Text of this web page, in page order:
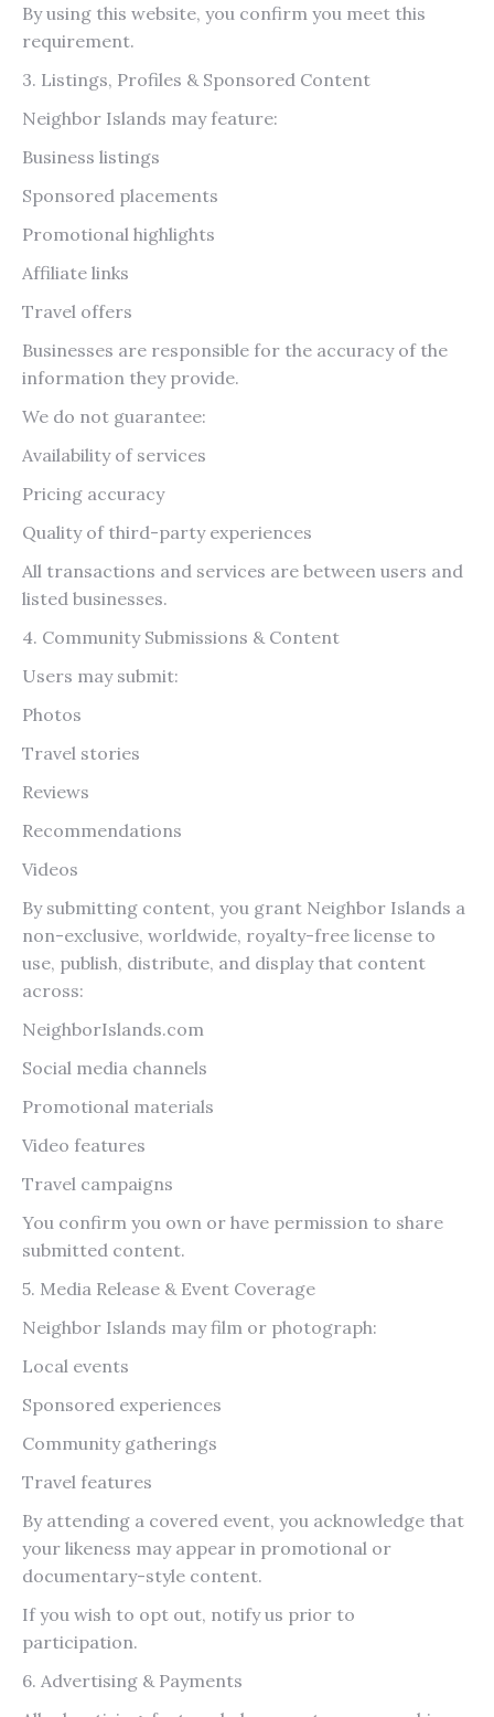
By using this website, you confirm you meet this
requirement.
3. Listings, Profiles & Sponsored Content
Neighbor Islands may feature:
Business listings
Sponsored placements
Promotional highlights
Affiliate links
Travel offers
Businesses are responsible for the accuracy of the
information they provide.
We do not guarantee:
Availability of services
Pricing accuracy
Quality of third-party experiences
All transactions and services are between users and
listed businesses.
4. Community Submissions & Content
Users may submit:
Photos
Travel stories
Reviews
Recommendations
Videos
By submitting content, you grant Neighbor Islands a
non-exclusive, worldwide, royalty-free license to
use, publish, distribute, and display that content
across:
NeighborIslands.com
Social media channels
Promotional materials
Video features
Travel campaigns
You confirm you own or have permission to share
submitted content.
5. Media Release & Event Coverage
Neighbor Islands may film or photograph:
Local events
Sponsored experiences
Community gatherings
Travel features
By attending a covered event, you acknowledge that
your likeness may appear in promotional or
documentary-style content.
If you wish to opt out, notify us prior to
participation.
6. Advertising & Payments